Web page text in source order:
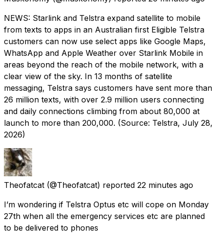
NEWS: Starlink and Telstra expand satellite to mobile
from texts to apps in an Australian first Eligible Telstra
customers can now use select apps like Google Maps,
WhatsApp and Apple Weather over Starlink Mobile in
areas beyond the reach of the mobile network, with a
clear view of the sky. In 13 months of satellite
messaging, Telstra says customers have sent more than
26 million texts, with over 2.9 million users connecting
and daily connections climbing from about 80,000 at
launch to more than 200,000. (Source: Telstra, July 28,
2026)
Theofatcat (@Theofatcat) reported 22 minutes ago
I’m wondering if Telstra Optus etc will cope on Monday
27th when all the emergency services etc are planned
to be delivered to phones